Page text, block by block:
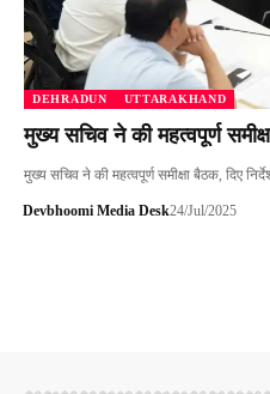
DEHRADUN UTTARAKHAND
मुख्य सचिव ने की महत्वपूर्ण
मुख्य सचिव ने की महत्वपूर्ण समीक्षा बैठक, दिए
Devbhoomi Media Desk24/Jul/2025